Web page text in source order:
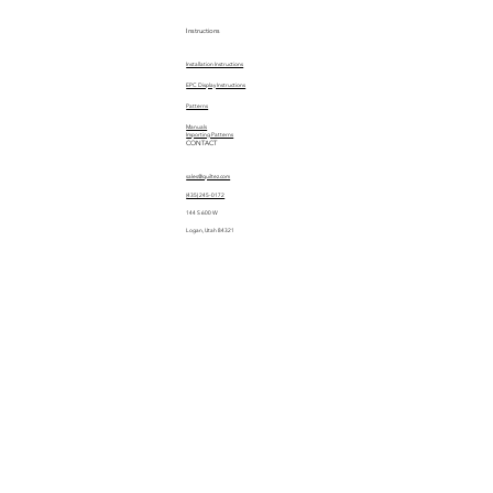
Instructions
Installation Instructions
EPC Display Instructions
Manuals
Patterns
Importing Patterns
CONTACT
sales@quiltez.com
(435) 245-0172
144 S 600 W
Logan, Utah 84321